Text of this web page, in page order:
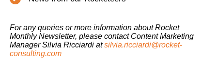
For any queries or more information about Rocket
Monthly Newsletter, please contact Content Marketing
Manager Silvia Ricciardi at silvia.ricciardi@rocket-
consulting.com